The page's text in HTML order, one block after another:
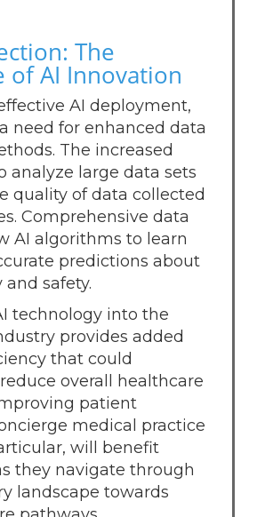
The
of AI Innovation
AI deployment,
need for enhanced data
The increased
analyze large data sets
quality of data collected
Comprehensive data
AI algorithms to learn
predictions about
safety.
technology into the
provides added
that could
overall healthcare
patient
medical practice
will benefit
they navigate through
landscape towards